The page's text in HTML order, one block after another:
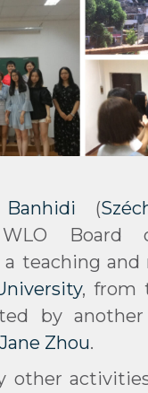
(
Board
teaching and
, from
by
Zhou.
other